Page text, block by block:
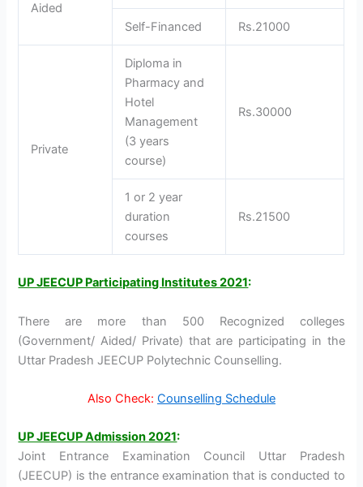
Aided
Self-Financed Rs.21000
Private
Diploma in
Pharmacy and
Hotel
Management
(3 years
course)
Rs.30000
1 or 2 year
duration
courses
Rs.21500
UP JEECUP Participating Institutes 2021:
There are more than 500 Recognized colleges
(Government/ Aided/ Private) that are participating in the
Uttar Pradesh JEECUP Polytechnic Counselling.
Also Check: Counselling Schedule
UP JEECUP Admission 2021:
Joint Entrance Examination Council Uttar Pradesh
(JEECUP) is the entrance examination that is conducted to